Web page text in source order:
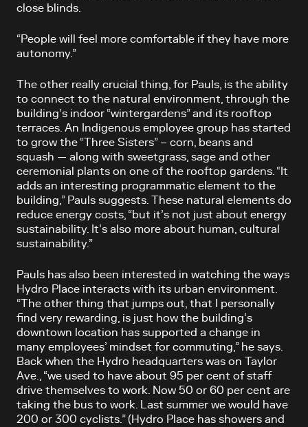
close blinds.
“People will feel more comfortable if they have more
autonomy.”
The other really crucial thing, for Pauls, is the ability
to connect to the natural environment, through the
building’s indoor “wintergardens” and its rooftop
terraces. An Indigenous employee group has started
to grow the “Three Sisters” – corn, beans and
squash — along with sweetgrass, sage and other
ceremonial plants on one of the rooftop gardens. “It
adds an interesting programmatic element to the
building,” Pauls suggests. These natural elements do
reduce energy costs, “but it’s not just about energy
sustainability. It’s also more about human, cultural
sustainability.”
Pauls has also been interested in watching the ways
Hydro Place interacts with its urban environment.
“The other thing that jumps out, that I personally
find very rewarding, is just how the building’s
downtown location has supported a change in
many employees’ mindset for commuting,” he says.
Back when the Hydro headquarters was on Taylor
Ave., “we used to have about 95 per cent of staff
drive themselves to work. Now 50 or 60 per cent are
taking the bus to work. Last summer we would have
200 or 300 cyclists.” (Hydro Place has showers and